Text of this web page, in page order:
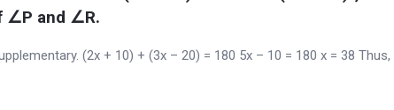
∠P and ∠R.
(2x + 10) + (3x – 20) = 180 5x – 10 = 180 x = 38 Thus,